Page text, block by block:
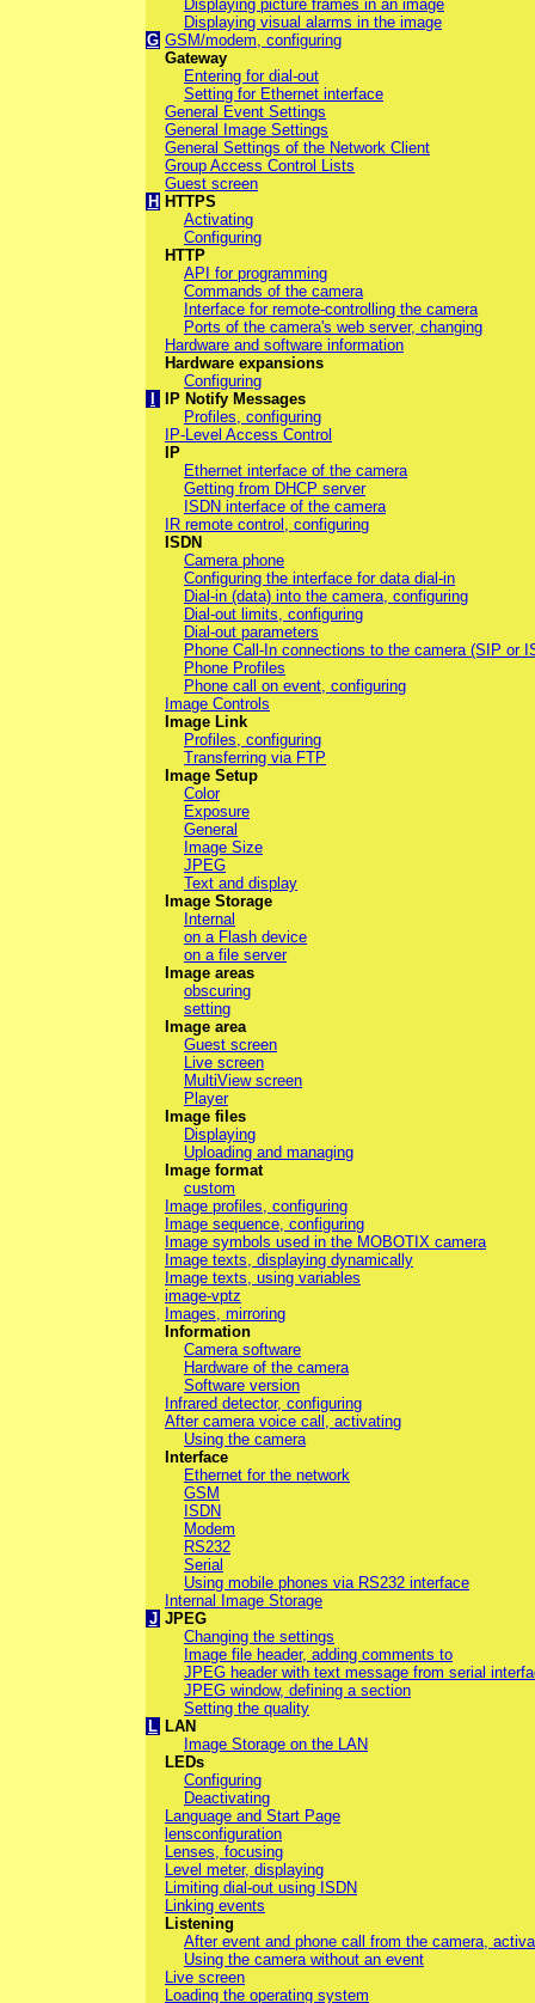
Displaying picture frames in an image
Displaying visual alarms in the image
G GSM/modem, configuring
Gateway
Entering for dial-out
Setting for Ethernet interface
General Event Settings
General Image Settings
General Settings of the Network Client
Group Access Control Lists
Guest screen
H HTTPS
Activating
Configuring
HTTP
API for programming
Commands of the camera
Interface for remote-controlling the camera
Ports of the camera's web server, changing
Hardware and software information
Hardware expansions
Configuring
IP Notify Messages
Profiles, configuring
IP-Level Access Control
IP
Ethernet interface of the camera
Getting from DHCP server
ISDN interface of the camera
IR remote control, configuring
ISDN
Camera phone
Configuring the interface for data dial-in
Dial-in (data) into the camera, configuring
Dial-out limits, configuring
Dial-out parameters
Phone Call-In connections to the camera (SIP or
Phone Profiles
Phone call on event, configuring
Image Controls
Image Link
Profiles, configuring
Transferring via FTP
Image Setup
Color
Exposure
General
Image Size
JPEG
Text and display
Image Storage
Internal
on a Flash device
on a file server
Image areas
obscuring
setting
Image area
Guest screen
Live screen
MultiView screen
Player
Image files
Displaying
Uploading and managing
Image format
custom
Image profiles, configuring
Image sequence, configuring
Image symbols used in the MOBOTIX camera
Image texts, displaying dynamically
Image texts, using variables
image-vptz
Images, mirroring
Information
Camera software
Hardware of the camera
Software version
Infrared detector, configuring
After camera voice call, activating
Using the camera
Interface
Ethernet for the network
GSM
ISDN
Modem
RS232
Serial
Using mobile phones via RS232 interface
Internal Image Storage
J JPEG
Changing the settings
Image file header, adding comments to
JPEG header with text message from serial
JPEG window, defining a section
Setting the quality
L LAN
Image Storage on the LAN
LEDs
Configuring
Deactivating
Language and Start Page
lensconfiguration
Lenses, focusing
Level meter, displaying
Limiting dial-out using ISDN
Linking events
Listening
After event and phone call from the camera,
Using the camera without an event
Live screen
Loading the operating system